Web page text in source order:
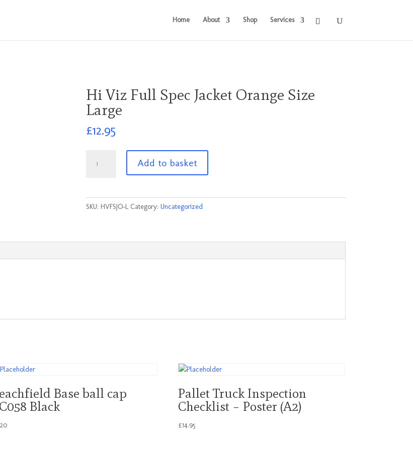
Home About Shop Services
Hi Viz Full Spec Jacket Orange Size
Large
£12.95
Add to basket
SKU: HVFSJO-L Category: Uncategorized
Base ball cap
Black
Pallet Truck Inspection
Checklist – Poster (A2)
£14.95